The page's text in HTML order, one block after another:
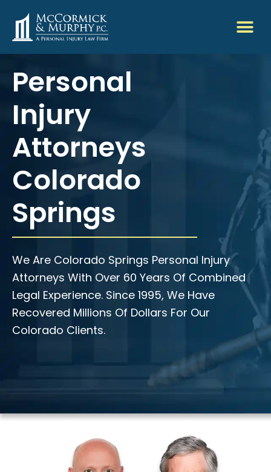
Personal
Injury
Attorneys
Colorado
Springs
We Are Colorado Springs Personal Injury
Attorneys With Over 60 Years Of Combined
Legal Experience. Since 1995, We Have
Recovered Millions Of Dollars For Our
Colorado Clients.